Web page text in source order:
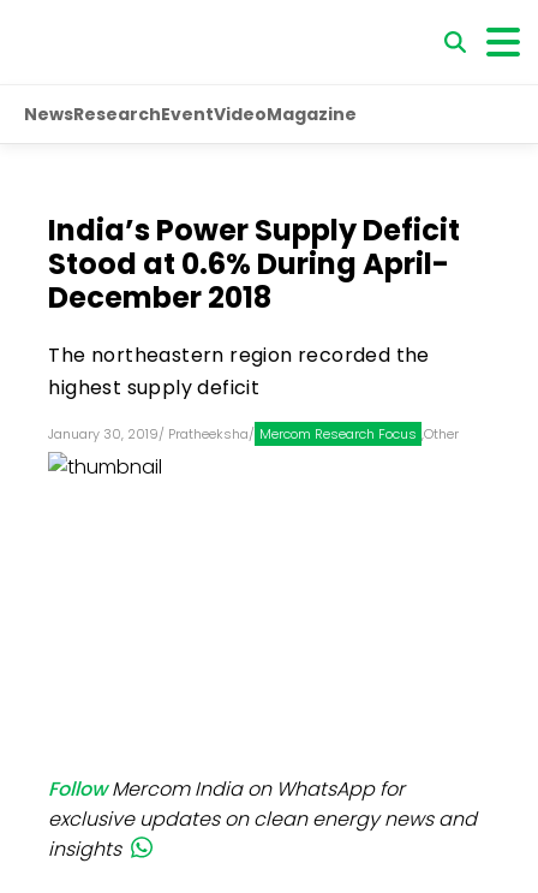
NewsResearchEventVideoMagazine
India’s Power Supply Deficit
Stood at 0.6% During April-
December 2018
The northeastern region recorded the
highest supply deficit
January 30, 2019/ Pratheeksha/ Mercom Research Focus ,Other
FollowMercom India on WhatsApp for
exclusive updates on clean energy news and
insights